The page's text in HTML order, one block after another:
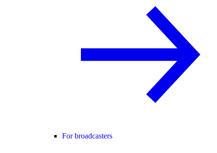
For broadcasters